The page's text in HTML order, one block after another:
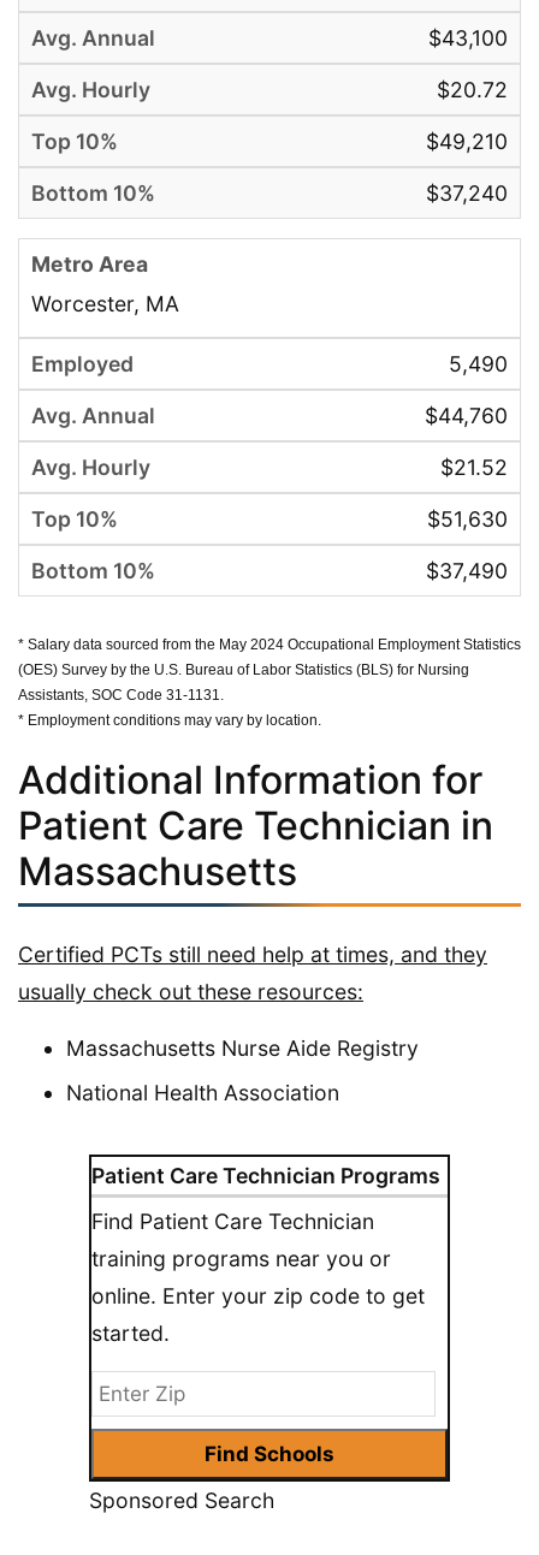
Patient Care Technician Programs
Find Patient Care Technician
training programs near you or
online. Enter your zip code to get
started.
Sponsored Search
$43,100
$20.72
$49,210
$37,240
Worcester, MA
5,490
$44,760
$21.52
$51,630
$37,490
* Salary data sourced from the May 2024 Occupational Employment Statistics
(OES) Survey by the U.S. Bureau of Labor Statistics (BLS) for Nursing
Assistants, SOC Code 31-1131.
* Employment conditions may vary by location.
Additional Information for
Patient Care Technician in
Massachusetts
Certified PCTs still need help at times, and they
usually check out these resources:
Massachusetts Nurse Aide Registry
National Health Association